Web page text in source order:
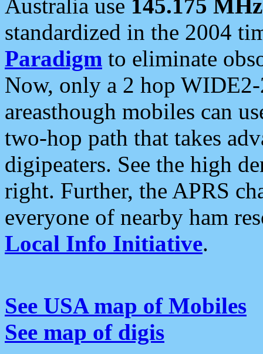
Australia use 145.175 MHz
standardized in the 2004
Paradigm to eliminate
Now, only a 2 hop
areasthough mobiles can
two-hop path that takes
digipeaters. See the high
right. Further, the APRS
everyone of nearby ham
Local Info Initiative.
See USA map of Mobiles
See map of digis